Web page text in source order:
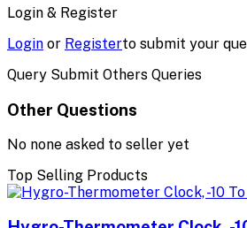
Login & Register
Login or Registerto submit your
Query Submit Others Queries
Other Questions
No none asked to seller yet
Top Selling Products